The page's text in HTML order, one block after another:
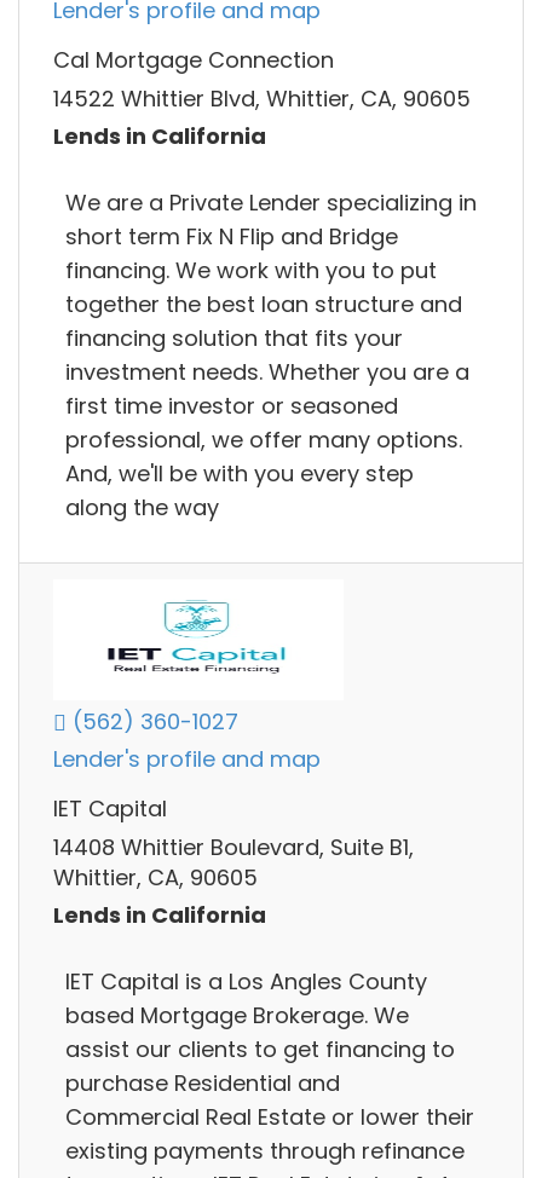
Lender's profile and map
Cal Mortgage Connection
14522 Whittier Blvd, Whittier, CA, 90605
Lends in California
We are a Private Lender specializing in
short term Fix N Flip and Bridge
financing. We work with you to put
together the best loan structure and
financing solution that fits your
investment needs. Whether you are a
first time investor or seasoned
professional, we offer many options.
And, we'll be with you every step
along the way
(562) 360-1027
Lender's profile and map
IET Capital
14408 Whittier Boulevard, Suite B1,
Whittier, CA, 90605
Lends in California
IET Capital is a Los Angles County
based Mortgage Brokerage. We
assist our clients to get financing to
purchase Residential and
Commercial Real Estate or lower their
existing payments through refinance